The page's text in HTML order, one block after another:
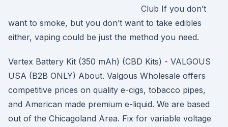
Club If you don’t
want to smoke, but you don’t want to take edibles
either, vaping could be just the method you need.
Vertex Battery Kit (350 mAh) (CBD Kits) - VALGOUS
USA (B2B ONLY) About. Valgous Wholesale offers
competitive prices on quality e-cigs, tobacco pipes,
and American made premium e-liquid. We are based
out of the Chicagoland Area. Fix for variable voltage